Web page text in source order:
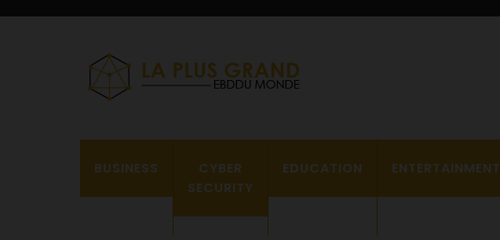
BUSINESS
CYBER
SECURITY
EDUCATION ENTERTAINMENT